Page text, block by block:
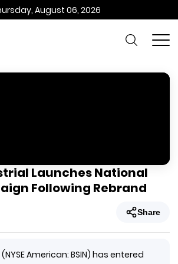
August 06, 2026
Launches National
Following Rebrand
Share
American: BSIN) has entered